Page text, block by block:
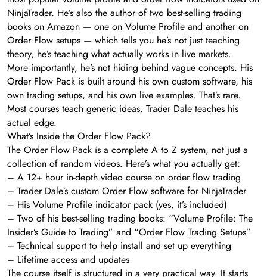
NinjaTrader. He’s also the author of two best-selling trading
books on Amazon — one on Volume Profile and another on
Order Flow setups — which tells you he’s not just teaching
theory, he’s teaching what actually works in live markets.
More importantly, he’s not hiding behind vague concepts. His
Order Flow Pack is built around his own custom software, his
own trading setups, and his own live examples. That’s rare.
Most courses teach generic ideas. Trader Dale teaches his
actual edge.
What’s Inside the Order Flow Pack?
The Order Flow Pack is a complete A to Z system, not just a
collection of random videos. Here’s what you actually get:
– A 12+ hour in-depth video course on order flow trading
– Trader Dale’s custom Order Flow software for NinjaTrader
– His Volume Profile indicator pack (yes, it’s included)
– Two of his best-selling trading books: “Volume Profile: The
Insider’s Guide to Trading” and “Order Flow Trading Setups”
– Technical support to help install and set up everything
– Lifetime access and updates
The course itself is structured in a very practical way. It starts